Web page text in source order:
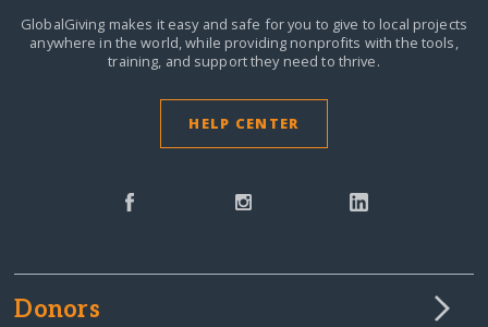
GlobalGiving makes it easy and safe for you to give to local projects
anywhere in the world,while providing nonprofits with the tools,
training, and support they need to thrive.
HELP CENTER
Donors